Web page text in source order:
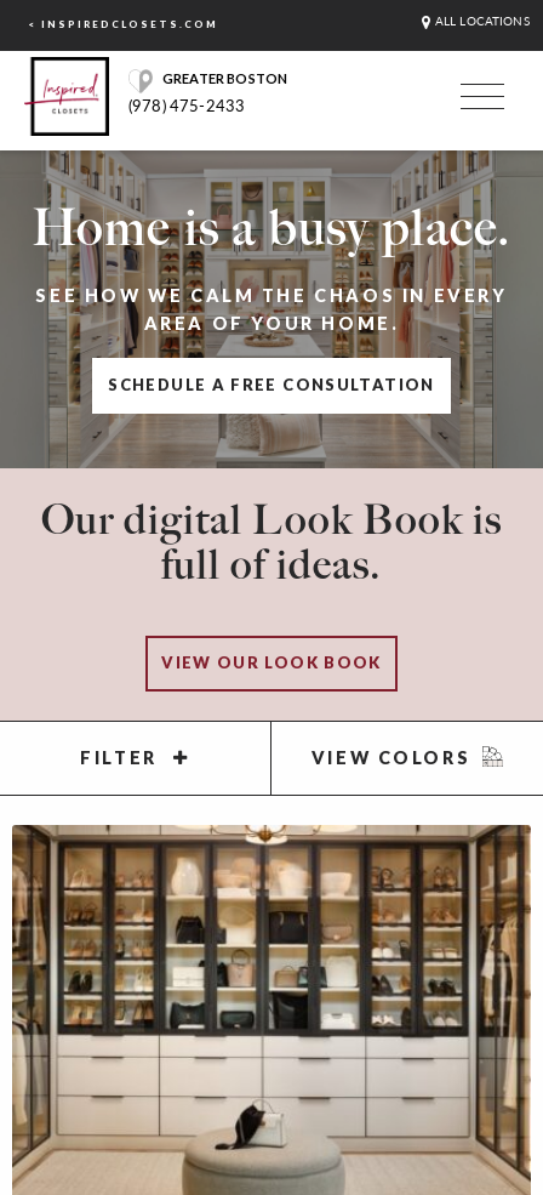
< INSPIREDCLOSETS.COM ALL LOCATIONS
GREATER BOSTON
(978) 475-2433
Home is a busy place.
SEE HOW WE CALM THE CHAOS IN EVERY
AREA OF YOUR HOME.
SCHEDULE A FREE CONSULTATION
Our digital Look Book is
full of ideas.
VIEW OUR LOOK BOOK
FILTER VIEW COLORS